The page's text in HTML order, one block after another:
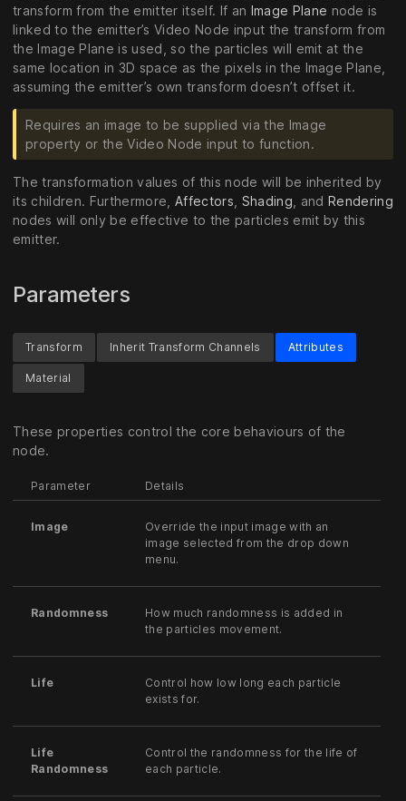
transform from the emitter itself. If an Image Plane node is
linked to the emitter’s Video Node input the transform from
the Image Plane is used, so the particles will emit at the
same location in 3D space as the pixels in the Image Plane,
assuming the emitter’s own transform doesn’t offset it.
Requires an image to be supplied via the Image
property or the Video Node input to function.
The transformation values of this node will be inherited by
its children. Furthermore, Affectors Shading , and Rendering
nodes will only be effective to the particles emit by this
emitter.
Parameters
Transform Inherit Transform Channels Attributes
These properties control the core behaviours of the
node.
Parameter Details
Image
Override the input image with an
image selected from the drop down
menu.
Randomness
How much randomness is added in
the particles movement.
Life
Control how low long each particle
exists for.
Life
Randomness
Control the randomness for the life of
each particle.
Material